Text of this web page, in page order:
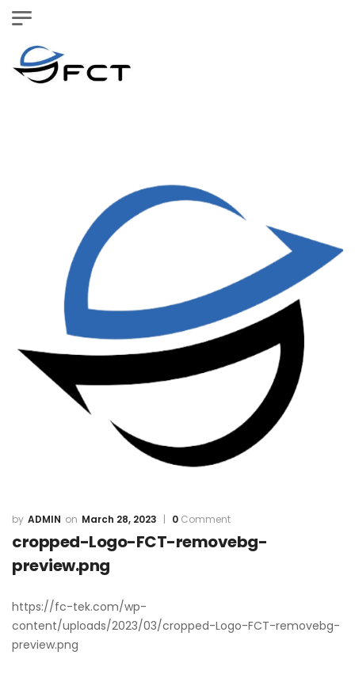
ADMIN March 28, 2023 0 Comment
cropped-Logo-FCT-removebg-
preview.png
https://fc-tek.com/wp-
content/uploads/2023/03/cropped-Logo-FCT-removebg-
preview.png